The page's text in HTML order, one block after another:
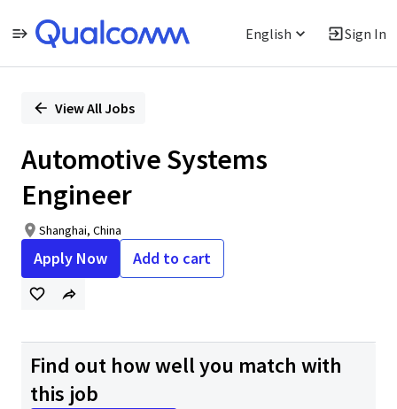
English Sign In
PositionView All Jobs
Automotive Systems
Engineer
Shanghai, China
Apply Now Add to cart
Find out how well you match with
this job